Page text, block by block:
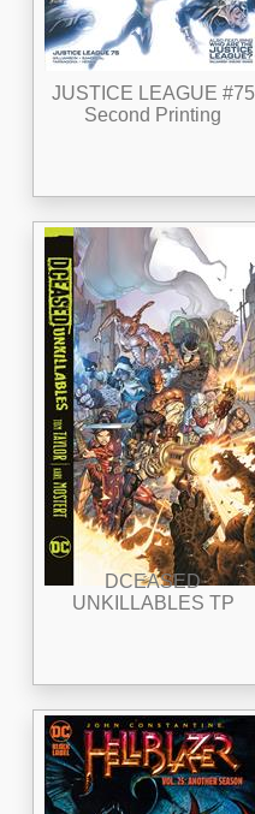
JUSTICE LEAGUE #75
Second Printing
DCEASED
UNKILLABLES TP